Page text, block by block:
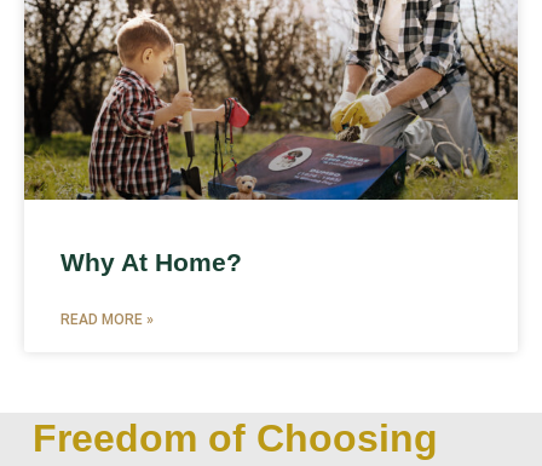
Why At Home?
READ MORE »
Freedom of Choosing